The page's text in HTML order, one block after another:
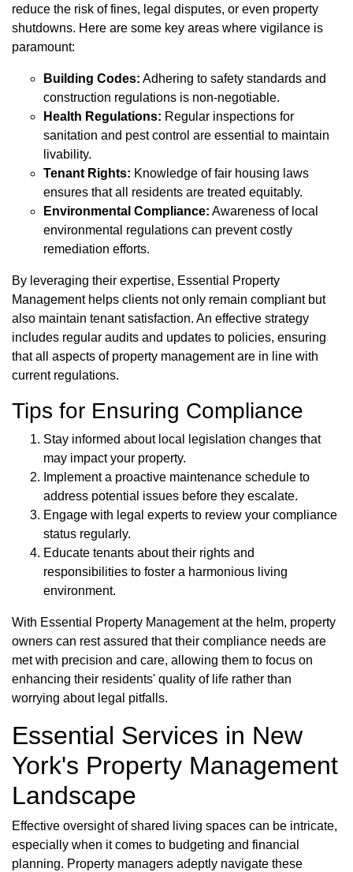
reduce the risk of fines, legal disputes, or even property
shutdowns. Here are some key areas where vigilance is
paramount:
Building Codes: Adhering to safety standards and
construction regulations is non-negotiable.
Health Regulations: Regular inspections for
sanitation and pest control are essential to maintain
livability.
Tenant Rights: Knowledge of fair housing laws
ensures that all residents are treated equitably.
Environmental Compliance: Awareness of local
environmental regulations can prevent costly
remediation efforts.
By leveraging their expertise, Essential Property
Management helps clients not only remain compliant but
also maintain tenant satisfaction. An effective strategy
includes regular audits and updates to policies, ensuring
that all aspects of property management are in line with
current regulations.
Tips for Ensuring Compliance
Stay informed about local legislation changes that
may impact your property.
Implement a proactive maintenance schedule to
address potential issues before they escalate.
Engage with legal experts to review your compliance
status regularly.
Educate tenants about their rights and
responsibilities to foster a harmonious living
environment.
With Essential Property Management at the helm, property
owners can rest assured that their compliance needs are
met with precision and care, allowing them to focus on
enhancing their residents' quality of life rather than
worrying about legal pitfalls.
Essential Services in New
York's Property Management
Landscape
Effective oversight of shared living spaces can be intricate,
especially when it comes to budgeting and financial
planning. Property managers adeptly navigate these